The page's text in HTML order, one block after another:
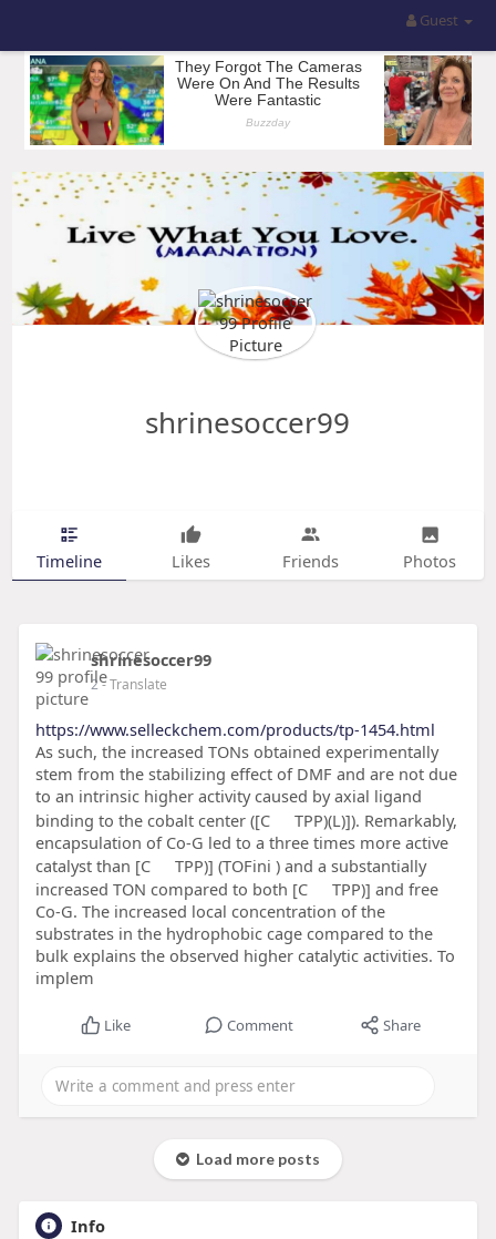
Guest
shrinesoccer99
Timeline Likes Friends Photos
shrinesoccer99
2- Translate
https://www.selleckchem.com/products/tp-1454.html
As such, the increased TONs obtained experimentally
stem from the stabilizing effect of DMF and are not due
to an intrinsic higher activity caused by axial ligand
binding to the cobalt center ([C
TPP)(L)]). Remarkably,
encapsulation of Co-G led to a three times more active
catalyst than [C
TPP)] (TOFini ) and a substantially
increased TON compared to both [C
TPP)] and free
Co-G. The increased local concentration of the
substrates in the hydrophobic cage compared to the
bulk explains the observed higher catalytic activities. To
implem
Like Comment Share
Load more posts
Info